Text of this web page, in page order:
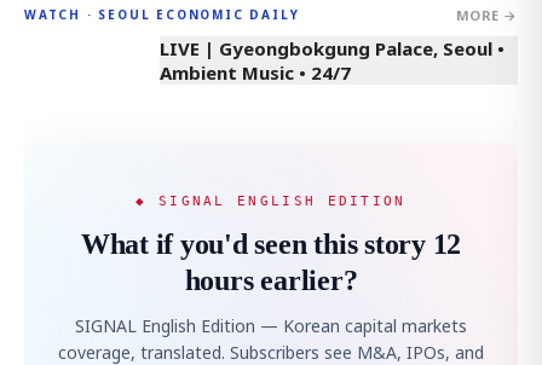
WATCH · SEOUL ECONOMIC DAILY MORE →
LIVE | Gyeongbokgung Palace, Seoul •
Ambient Music • 24/7
◆ SIGNAL ENGLISH EDITION
What if you'd seen this story 12
hours earlier?
SIGNAL English Edition — Korean capital markets
coverage, translated. Subscribers see M&A, IPOs, and